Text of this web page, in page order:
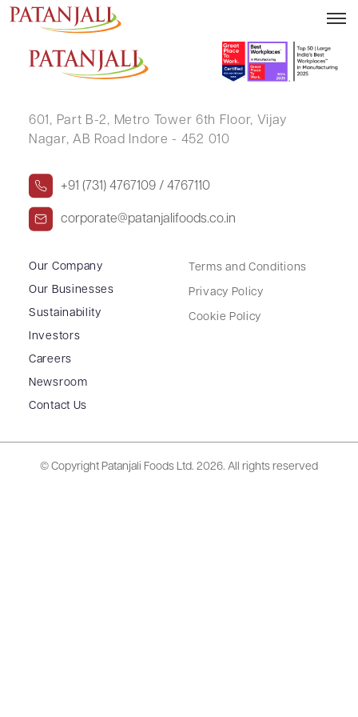
VINOD KUMAR MAURYA
601, Part B-2, Metro Tower 6th Floor, Vijay
Nagar, AB Road Indore - 452 010
+91 (731) 4767109 / 4767110
corporate@patanjalifoods.co.in
Our Company
Our Businesses
Sustainability
Investors
Careers
Newsroom
Contact Us
Terms and Conditions
Privacy Policy
Cookie Policy
© Copyright Patanjali Foods Ltd. 2026. All rights reserved